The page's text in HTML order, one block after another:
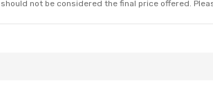
not be considered the final price offered.